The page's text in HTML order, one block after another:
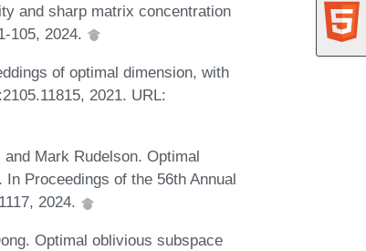
and sharp matrix concentration
105, 2024.
of optimal dimension, with
2021. URL:
Mark Rudelson. Optimal
Proceedings of the 56th Annual
2024.
Optimal oblivious subspace